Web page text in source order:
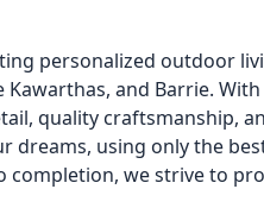
personalized outdoor
and Barrie.
quality craftsmanship,
using only the
we strive to